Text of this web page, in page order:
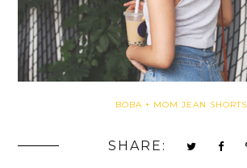
BOBA + MOM JEAN SHORTS
SHARE: